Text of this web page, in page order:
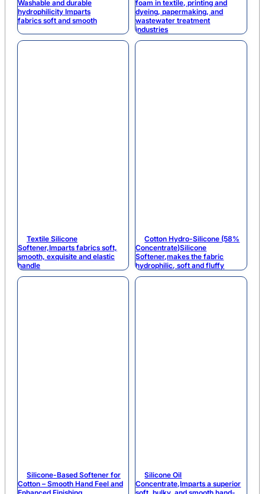
Washable and durable
hydrophilicity Imparts
fabrics soft and smooth
foam in textile, printing and
dyeing, papermaking, and
wastewater treatment
industries
Textile Silicone
Softener,Imparts fabrics soft,
smooth, exquisite and elastic
handle
Cotton Hydro-Silicone (58%
Concentrate)Silicone
Softener,makes the fabric
hydrophilic, soft and fluffy
Silicone-Based Softener for
Cotton – Smooth Hand Feel and
Silicone Oil
Concentrate,Imparts a superior